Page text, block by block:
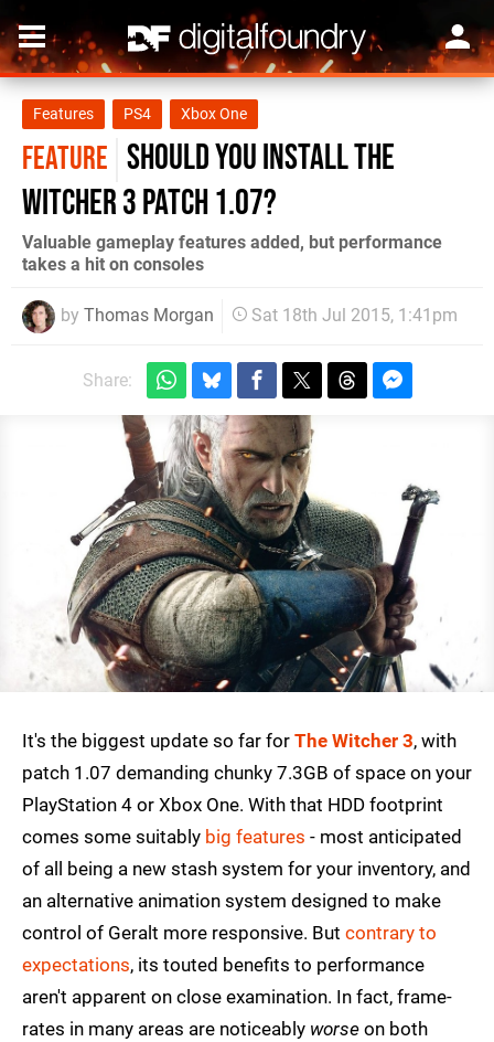
Features PS4 Xbox One
FEATURE Should you install The
Witcher 3 patch 1.07?
Valuable gameplay features added, but performance
takes a hit on consoles
by Thomas Morgan Sat 18th Jul 2015, 1:41pm
Share:
It's the biggest update so far for The Witcher 3, with
patch 1.07 demanding chunky 7.3GB of space on your
PlayStation 4 or Xbox One. With that HDD footprint
comes some suitably big features - most anticipated
of all being a new stash system for your inventory, and
an alternative animation system designed to make
control of Geralt more responsive. But contrary to
expectations, its touted benefits to performance
aren't apparent on close examination. In fact, frame-
rates in many areas are noticeably worse on both